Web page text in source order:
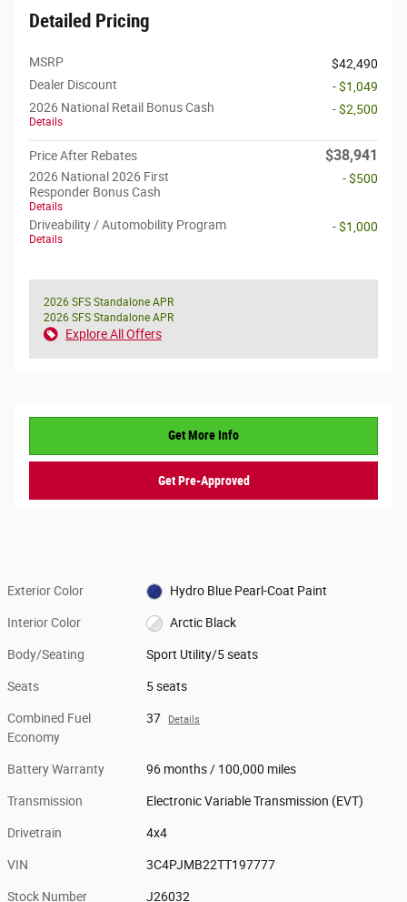
Detailed Pricing
MSRP
$42,490
Dealer Discount
- $1,049
2026 National Retail Bonus Cash
Details
- $2,500
Price After Rebates $38,941
2026 National 2026 First
Responder Bonus Cash
Details
- $500
Driveability / Automobility Program
Details
- $1,000
2026 SFS Standalone APR
2026 SFS Standalone APR
Explore All Offers
Get More Info
Get Pre-Approved
Exterior Color Hydro Blue Pearl-Coat Paint
Interior Color Arctic Black
Body/Seating Sport Utility/5 seats
Seats 5 seats
Combined Fuel
Economy
37 Details
Battery Warranty 96 months / 100,000 miles
Transmission Electronic Variable Transmission (EVT)
Drivetrain 4x4
VIN 3C4PJMB22TT197777
Stock Number J26032